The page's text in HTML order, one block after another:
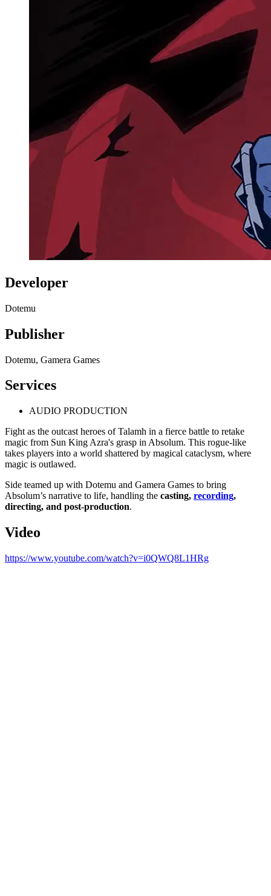
Developer
Dotemu
Publisher
Dotemu, Gamera Games
Services
AUDIO PRODUCTION
Fight as the outcast heroes of Talamh in a fierce battle to retake
magic from Sun King Azra's grasp in Absolum. This rogue-like
takes players into a world shattered by magical cataclysm, where
magic is outlawed.
Side teamed up with Dotemu and Gamera Games to bring
Absolum’s narrative to life, handling the casting, recording,
directing, and post-production.
Video
https://www.youtube.com/watch?v=i0QWQ8L1HRg